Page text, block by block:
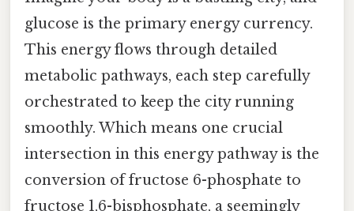
glucose is the primary energy currency.
This energy flows through detailed
metabolic pathways, each step carefully
orchestrated to keep the city running
smoothly. Which means one crucial
intersection in this energy pathway is the
conversion of fructose 6-phosphate to
fructose 1,6-bisphosphate, a seemingly